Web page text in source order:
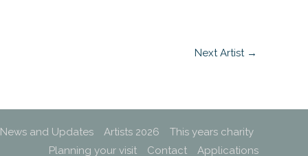
Next Artist →
News and Updates Artists 2026
This years charity
Planning your visit
Contact Applications